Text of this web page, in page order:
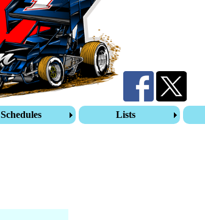
Schedules Lists